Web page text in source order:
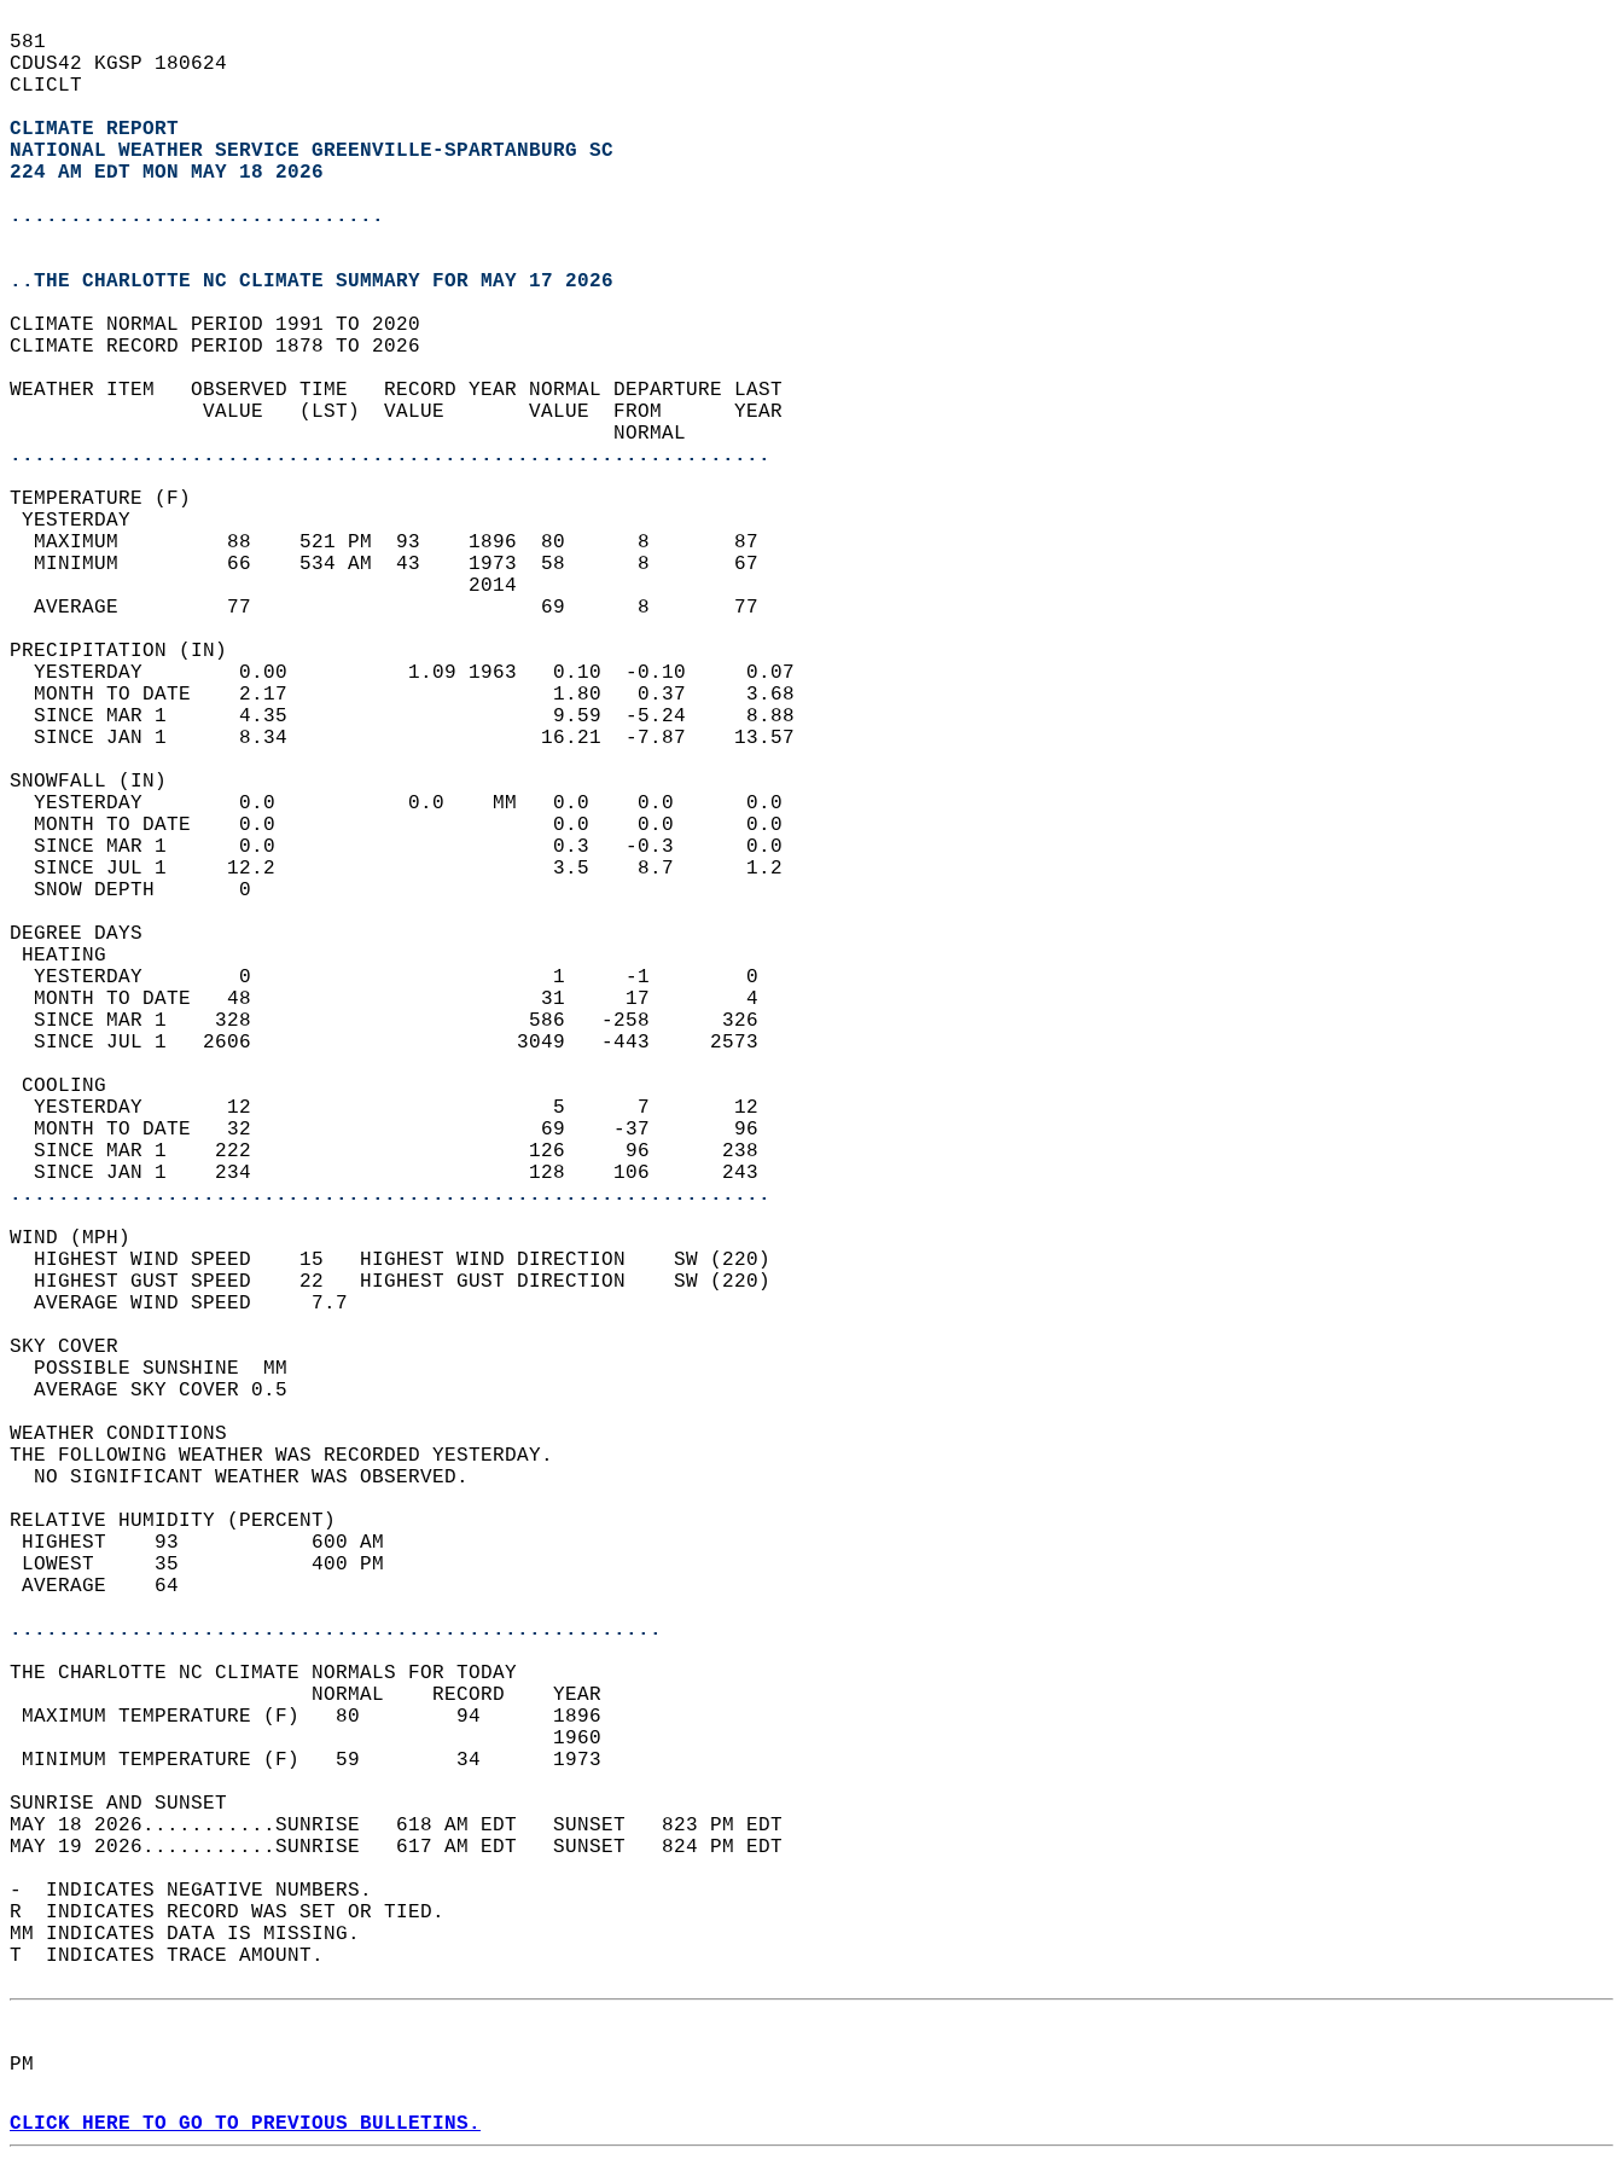
581
CDUS42 KGSP 180624
CLICLT
CLIMATE REPORT
NATIONAL WEATHER SERVICE GREENVILLE-SPARTANBURG SC
224 AM EDT MON MAY 18 2026
...............................
..THE CHARLOTTE NC CLIMATE SUMMARY FOR MAY 17 2026
CLIMATE NORMAL PERIOD 1991 TO 2020
CLIMATE RECORD PERIOD 1878 TO 2026
WEATHER ITEM   OBSERVED TIME   RECORD YEAR NORMAL DEPARTURE LAST
                VALUE   (LST)  VALUE       VALUE  FROM      YEAR
                                                  NORMAL
...............................................................
TEMPERATURE (F)
YESTERDAY
  MAXIMUM         88    521 PM  93    1896  80      8       87
  MINIMUM         66    534 AM  43    1973  58      8       67
                                      2014
  AVERAGE         77                        69      8       77
PRECIPITATION (IN)
  YESTERDAY        0.00          1.09 1963   0.10  -0.10     0.07
  MONTH TO DATE    2.17                      1.80   0.37     3.68
  SINCE MAR 1      4.35                      9.59  -5.24     8.88
  SINCE JAN 1      8.34                     16.21  -7.87    13.57
SNOWFALL (IN)
  YESTERDAY        0.0           0.0    MM   0.0    0.0      0.0
  MONTH TO DATE    0.0                       0.0    0.0      0.0
  SINCE MAR 1      0.0                       0.3   -0.3      0.0
  SINCE JUL 1     12.2                       3.5    8.7      1.2
  SNOW DEPTH       0
DEGREE DAYS
HEATING
  YESTERDAY        0                         1     -1        0
  MONTH TO DATE   48                        31     17        4
  SINCE MAR 1    328                       586   -258      326
  SINCE JUL 1   2606                      3049   -443     2573
COOLING
  YESTERDAY       12                         5      7       12
  MONTH TO DATE   32                        69    -37       96
  SINCE MAR 1    222                       126     96      238
  SINCE JAN 1    234                       128    106      243
...............................................................
WIND (MPH)
  HIGHEST WIND SPEED    15   HIGHEST WIND DIRECTION    SW (220)
  HIGHEST GUST SPEED    22   HIGHEST GUST DIRECTION    SW (220)
  AVERAGE WIND SPEED     7.7
SKY COVER
  POSSIBLE SUNSHINE  MM
  AVERAGE SKY COVER 0.5
WEATHER CONDITIONS
THE FOLLOWING WEATHER WAS RECORDED YESTERDAY.
  NO SIGNIFICANT WEATHER WAS OBSERVED.
RELATIVE HUMIDITY (PERCENT)
HIGHEST    93           600 AM
LOWEST     35           400 PM
AVERAGE    64
......................................................
THE CHARLOTTE NC CLIMATE NORMALS FOR TODAY
                         NORMAL    RECORD    YEAR
MAXIMUM TEMPERATURE (F)   80        94      1896
                                             1960
MINIMUM TEMPERATURE (F)   59        34      1973
SUNRISE AND SUNSET
MAY 18 2026...........SUNRISE   618 AM EDT   SUNSET   823 PM EDT
MAY 19 2026...........SUNRISE   617 AM EDT   SUNSET   824 PM EDT
-  INDICATES NEGATIVE NUMBERS.
R  INDICATES RECORD WAS SET OR TIED.
MM INDICATES DATA IS MISSING.
T  INDICATES TRACE AMOUNT.
PM
CLICK HERE TO GO TO PREVIOUS BULLETINS.